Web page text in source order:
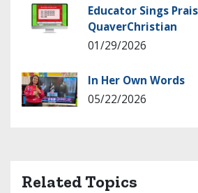
Educator Sings
QuaverChristian
01/29/2026
In Her Own Words
05/22/2026
Related Topics